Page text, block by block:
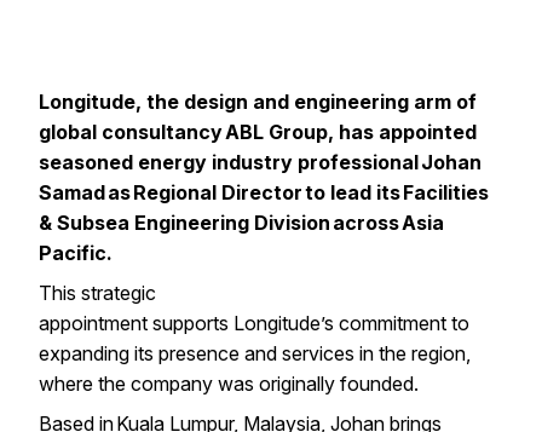
Longitude, the design and engineering arm of
global consultancyABL Group, has appointed
seasoned energy industry professional Johan
Samad as Regional Director to lead its Facilities
& Subsea Engineering Division across Asia
Pacific.
This strategic
appointment supports Longitude’s commitment to
expanding its presence and services in the region,
where the company was originally founded.
Based in Kuala Lumpur, Malaysia, Johan brings